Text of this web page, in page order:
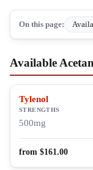
On this page:
Available
Tylenol
STRENGTHS
500mg
from $161.00